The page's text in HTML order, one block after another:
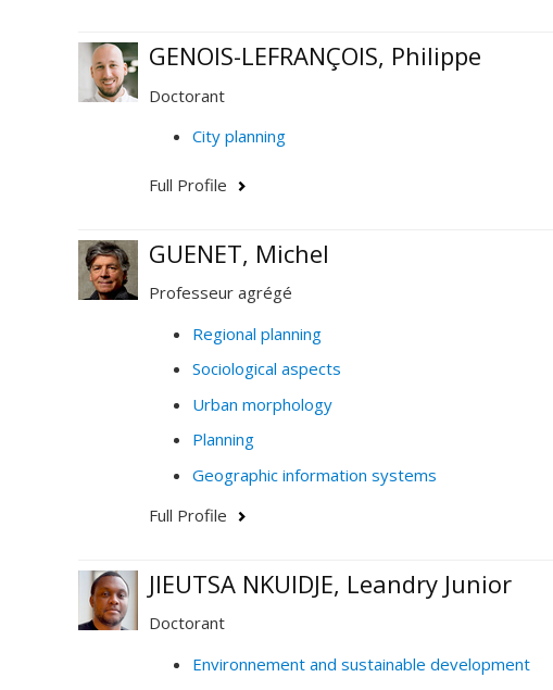
GENOIS-LEFRANÇOIS, Philippe
Doctorant
City planning
Full Profile
GUENET, Michel
Professeur agrégé
Regional planning
Sociological aspects
Urban morphology
Planning
Geographic information systems
Full Profile
JIEUTSA NKUIDJE, Leandry Junior
Doctorant
Environnement and sustainable development